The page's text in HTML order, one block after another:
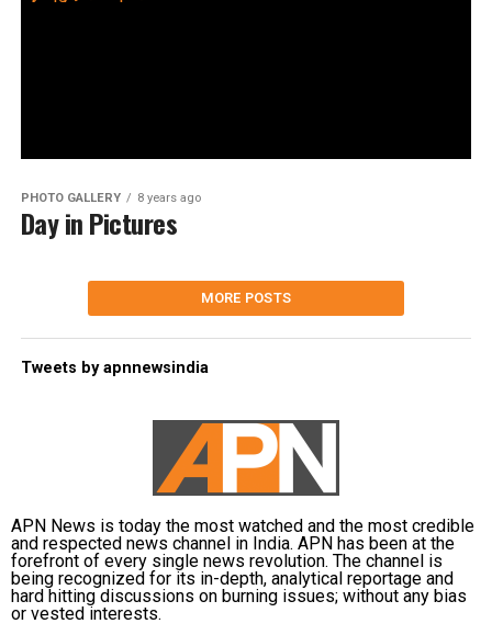
PHOTO GALLERY 8 years ago
Day in Pictures
MORE POSTS
Tweets by apnnewsindia
APN News is today the most watched and the most credible
and respected news channel in India. APN has been at the
forefront of every single news revolution. The channel is
being recognized for its in-depth, analytical reportage and
hard hitting discussions on burning issues; without any bias
or vested interests.